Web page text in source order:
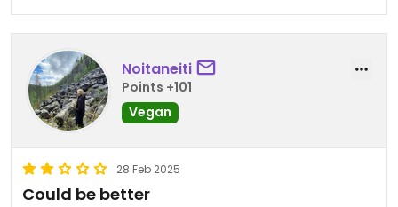
Noitaneiti
Points +101
Vegan
28 Feb 2025
Could be better